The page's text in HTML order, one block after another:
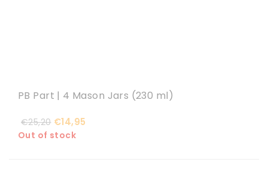
PB Part | 4 Mason Jars (230 ml)
€25,20 €14,95
Out of stock